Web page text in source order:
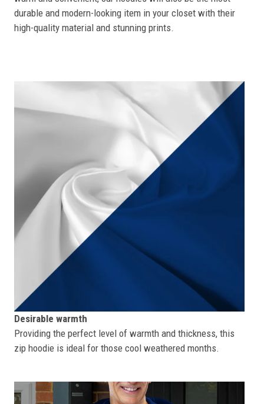
durable and modern-looking item in your closet with their
high-quality material and stunning prints.
Desirable warmth
Providing the perfect level of warmth and thickness, this
zip hoodie is ideal for those cool weathered months.